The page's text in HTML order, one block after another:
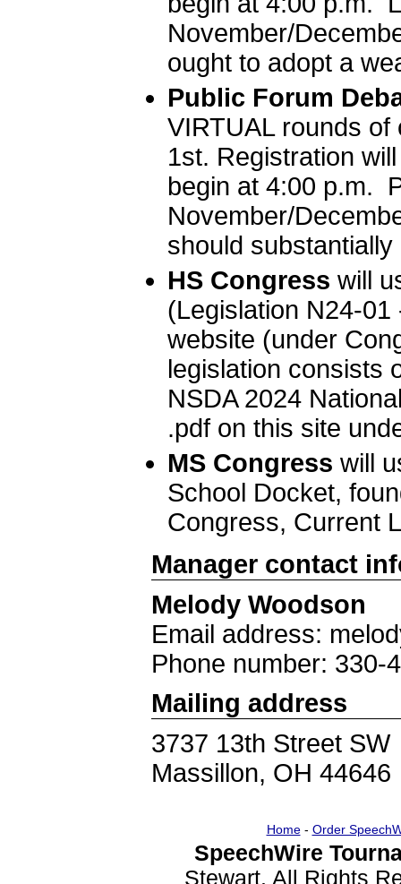
November/
ought to adopt a
Public Forum
VIRTUAL rounds of
1st. Registration
begin at 4:00 p.m.
November/
should
HS Congress will
(Legislation N24-
website (under
legislation consists
NSDA 2024
.pdf on this site
MS Congress will
School Docket,
Congress, Current
Manager contact
Melody Woodson
Email address:
Phone number: 330-
Mailing address
3737 13th Street SW
Massillon, OH 44646
Home- Order
SpeechWire
Stewart. All Rights